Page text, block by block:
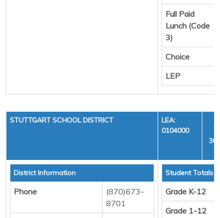
Full Paid
Lunch (Code
3)
Choice
LEP
STUTTGART SCHOOL DISTRICT
LEA:
0104000
36,
District Information
Phone
(870)673-
8701
Student Totals
Grade K-12
Grade 1-12